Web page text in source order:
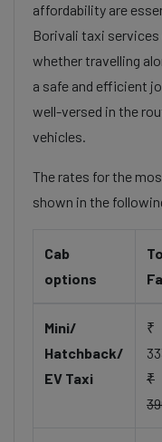
affordability are
Borivali taxi
whether travelling
a safe and efficient
well-versed in the
vehicles.
The rates for the
shown in the
Cab
options
Mini/
Hatchback/
EV Taxi
₹
₹